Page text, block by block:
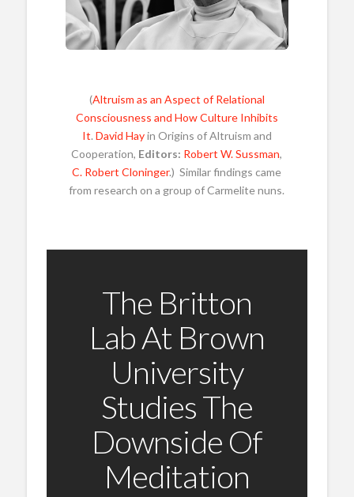
(Altruism as an Aspect of Relational
Consciousness and How Culture Inhibits
It. David Hayin Origins of Altruism and
Cooperation, Editors: Robert W. Sussman,
C. Robert Cloninger.) Similar findings came
from research on a group of Carmelite nuns.
The Britton
Lab At Brown
University
Studies The
Downside Of
Meditation